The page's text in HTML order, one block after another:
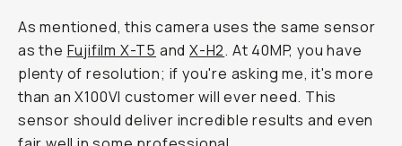
As mentioned, this camera uses the same sensor
as the Fujifilm X-T5 andX-H2. At 40MP, you have
plenty of resolution; if you're asking me, it's more
than an X100VI customer will ever need. This
sensor should deliver incredible results and even